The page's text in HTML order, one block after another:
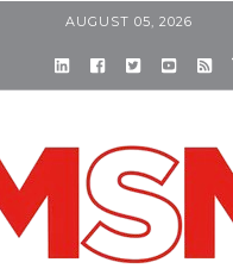
AUGUST 05, 2026